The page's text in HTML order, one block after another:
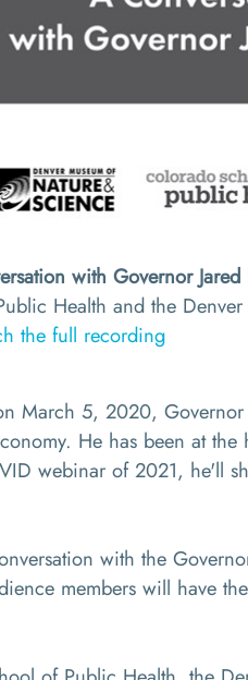
with Governor Jared
Health and the
the full recording
5, 2020, Governor
He has been at
webinar of 2021, he'll
with the
members will have